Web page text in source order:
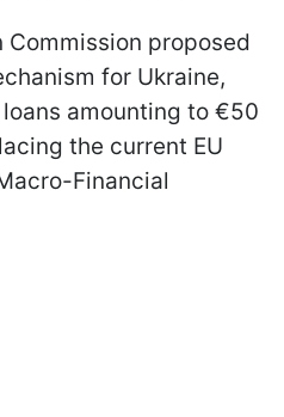
Commission proposed
for Ukraine,
amounting to €50
the current EU
Financial